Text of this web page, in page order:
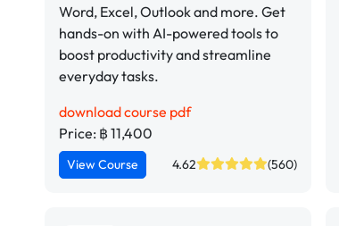
Word, Excel, Outlook and more. Get
hands-on with AI-powered tools to
boost productivity and streamline
everyday tasks.
download course pdf
Price: ฿ 11,400
View Course 4.62 (560)